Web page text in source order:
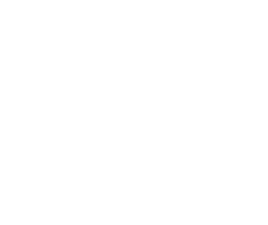
Print